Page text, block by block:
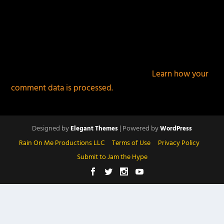
Learn how your
comment data is processed.
Designed byElegant Themes| Powered byWordPress
Rain On Me Productions LLC Terms of Use
Privacy Policy
Submit to Jam the Hype